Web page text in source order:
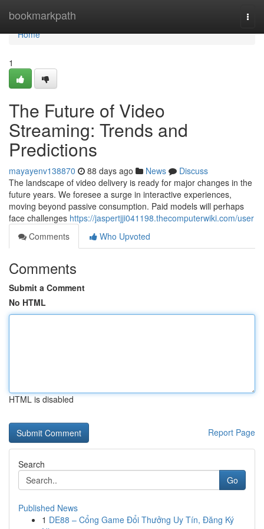
bookmarkpath
Home
Home
1
The Future of Video
Streaming: Trends and
Predictions
mayayenv138870 88 days ago News
Discuss
The landscape of video delivery is ready for major changes in the
future years. We foresee a surge in interactive experiences,
moving beyond passive consumption. Paid models will perhaps
face challenges https://jaspertjji041198.thecomputerwiki.com/user
Comments
Who Upvoted
Comments
Submit a Comment
No HTML
HTML is disabled
Report Page
Search
Go
Published News
1 DE88 – Cổng Game Đổi Thưởng Uy Tín, Đăng Ký